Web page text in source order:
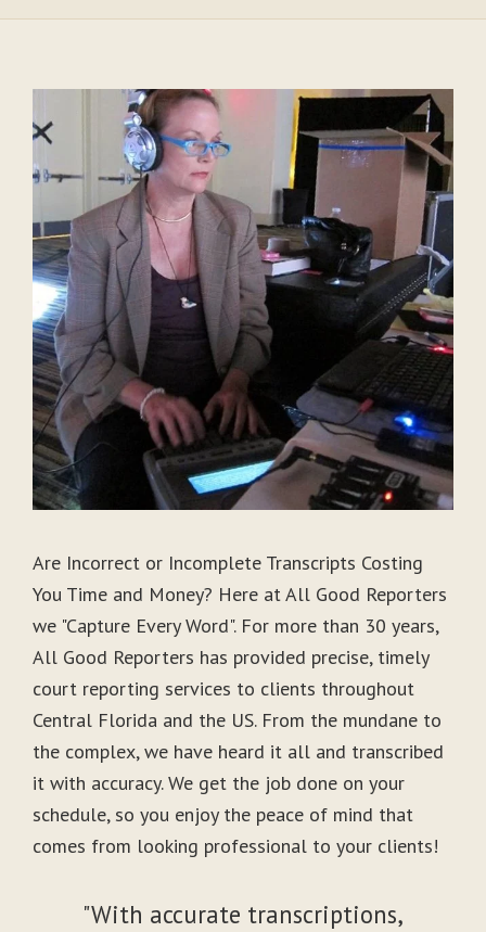
Are Incorrect or Incomplete Transcripts Costing
You Time and Money? Here at All Good Reporters
we "Capture Every Word". For more than 30 years,
All Good Reporters has provided precise, timely
court reporting services to clients throughout
Central Florida and the US. From the mundane to
the complex, we have heard it all and transcribed
it with accuracy. We get the job done on your
schedule, so you enjoy the peace of mind that
comes from looking professional to your clients!
"With accurate transcriptions,